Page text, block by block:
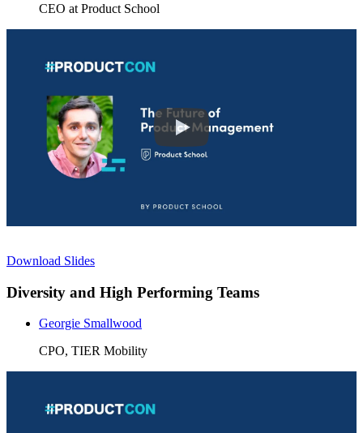
CEO at Product School
Download Slides
Diversity and High Performing Teams
Georgie Smallwood
CPO, TIER Mobility